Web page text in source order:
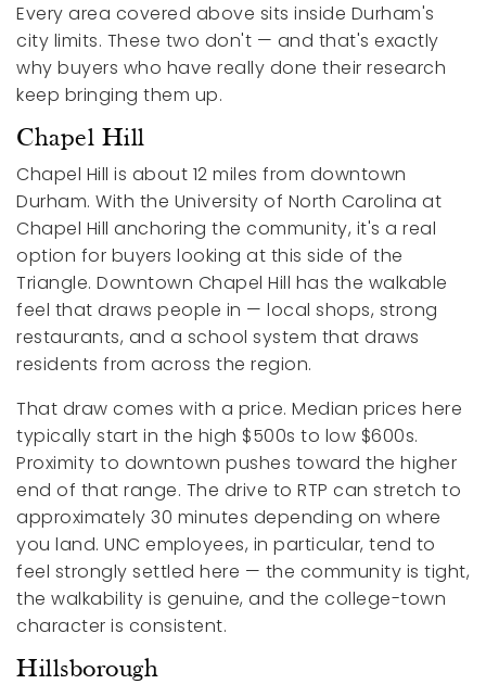
Every area covered above sits inside Durham's
city limits. These two don't — and that's exactly
why buyers who have really done their research
keep bringing them up.
Chapel Hill
Chapel Hill is about 12 miles from downtown
Durham. With the University of North Carolina at
Chapel Hill anchoring the community, it's a real
option for buyers looking at this side of the
Triangle. Downtown Chapel Hill has the walkable
feel that draws people in — local shops, strong
restaurants, and a school system that draws
residents from across the region.
That draw comes with a price. Median prices here
typically start in the high $500s to low $600s.
Proximity to downtown pushes toward the higher
end of that range. The drive to RTP can stretch to
approximately 30 minutes depending on where
you land. UNC employees, in particular, tend to
feel strongly settled here — the community is tight,
the walkability is genuine, and the college-town
character is consistent.
Hillsborough